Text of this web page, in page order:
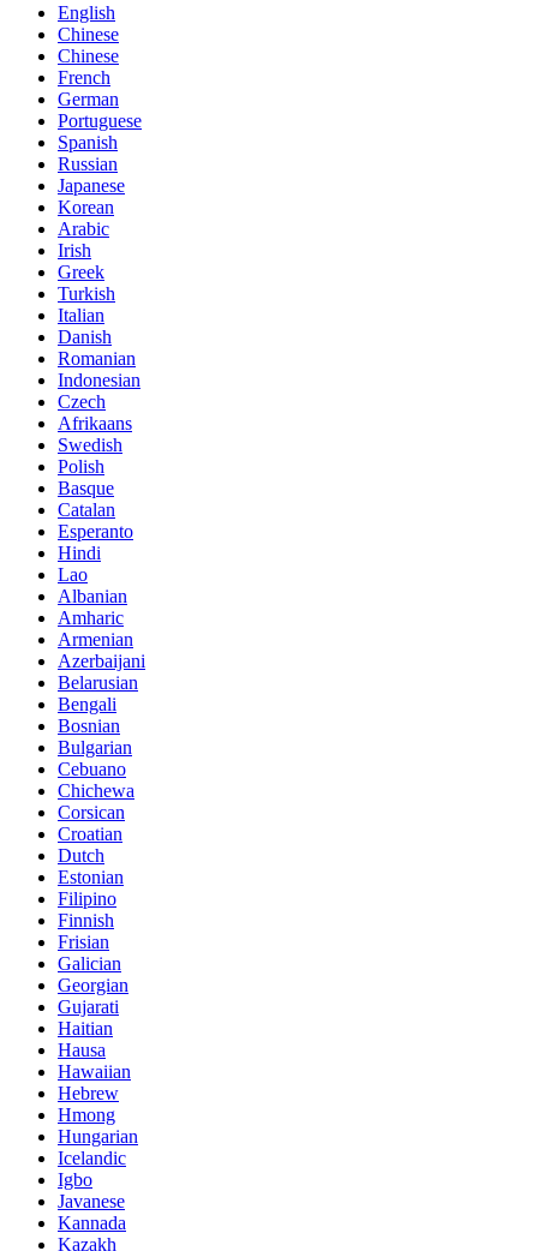
English
Chinese
Chinese
French
German
Portuguese
Spanish
Russian
Japanese
Korean
Arabic
Irish
Greek
Turkish
Italian
Danish
Romanian
Indonesian
Czech
Afrikaans
Swedish
Polish
Basque
Catalan
Esperanto
Hindi
Lao
Albanian
Amharic
Armenian
Azerbaijani
Belarusian
Bengali
Bosnian
Bulgarian
Cebuano
Chichewa
Corsican
Croatian
Dutch
Estonian
Filipino
Finnish
Frisian
Galician
Georgian
Gujarati
Haitian
Hausa
Hawaiian
Hebrew
Hmong
Hungarian
Icelandic
Igbo
Javanese
Kannada
Kazakh